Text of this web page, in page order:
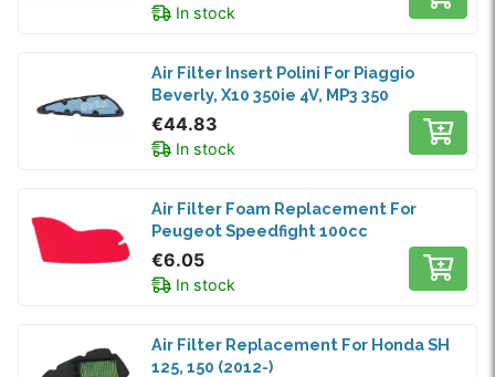
In stock
Air Filter Insert Polini For Piaggio
Beverly, X10 350ie 4V, MP3 350
€44.83
In stock
Air Filter Foam Replacement For
Peugeot Speedfight 100cc
€6.05
In stock
Air Filter Replacement For Honda SH
125, 150 (2012-)